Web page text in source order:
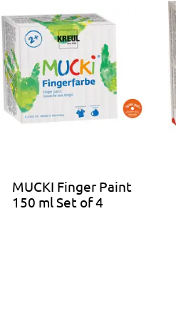
MUCKI Finger Paint
150 ml Set of 4